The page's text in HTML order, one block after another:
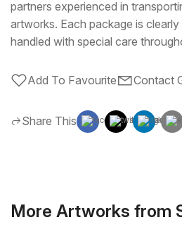
partners experienced in
artworks. Each package is clearly
handled with special care
Add To Favourite Contact
Share This
More Artworks from